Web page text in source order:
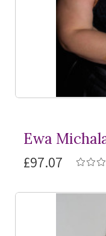
Ewa
£97.07